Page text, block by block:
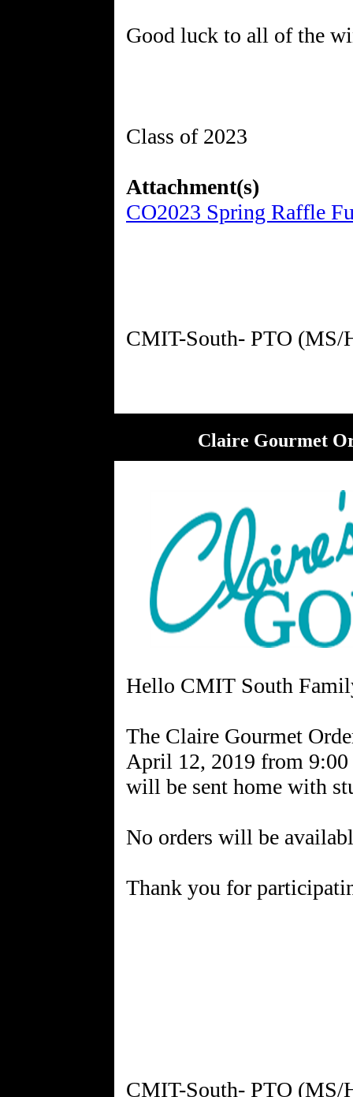
Good luck to all of the
Class of 2023
Attachment(s)
CO2023 Spring Raffle
Claire Gourmet
Hello CMIT South
The Claire Gourmet
April 12, 2019 from
will be sent home with
No orders will be
Thank you for